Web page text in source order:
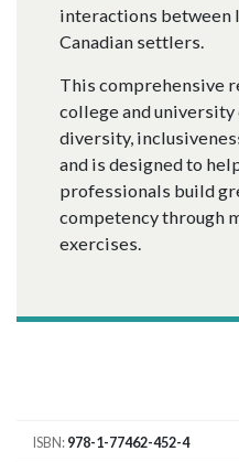
interactions between
Canadian settlers.
This comprehensive
college and university
diversity,
and is designed to
professionals build
competency through
exercises.
ISBN 978-1-77462-452-4